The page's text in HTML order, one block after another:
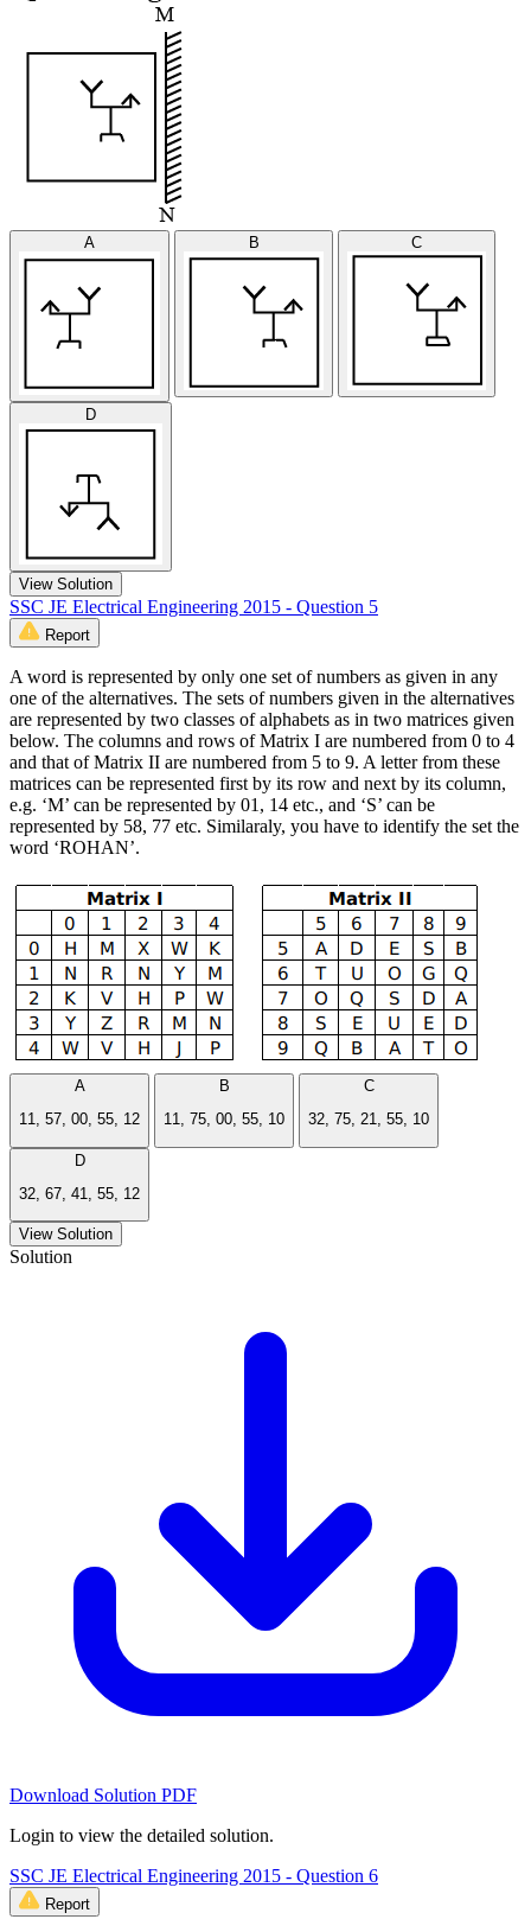
A B C
D
View Solution
SSC JE Electrical Engineering 2015 - Question 5
Report
A word is represented by only one set of numbers as given in any
one of the alternatives. The sets of numbers given in the alternatives
are represented by two classes of alphabets as in two matrices given
below. The columns and rows of Matrix I are numbered from 0 to 4
and that of Matrix II are numbered from 5 to 9. A letter from these
matrices can be represented first by its row and next by its column,
e.g. ‘M’ can be represented by 01, 14 etc., and ‘S’ can be
represented by 58, 77 etc. Similaraly, you have to identify the set the
word ‘ROHAN’.
A
11, 57, 00, 55, 12
B
11, 75, 00, 55, 10
C
32, 75, 21, 55, 10
D
32, 67, 41, 55, 12
View Solution
Solution
Download Solution PDF
Login to view the detailed solution.
SSC JE Electrical Engineering 2015 - Question 6
Report